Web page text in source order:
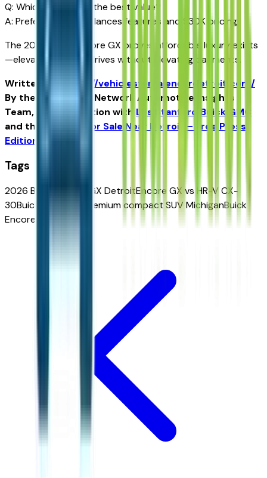
Q: Which trim offers the best value?
A: Preferred AWD balances features and $30K pricing.
The 2026 Buick Encore GX proves affordable luxury exists
—elevating Detroit drives without elevating payments.
Written for
https://vehiclesforsaleneardetroit.com/
By the USA TODAY Network Automotive Insights
Team, in collaboration with Les Stanford Buick GMC
and the
Vehicles for Sale Near Detroit – Free Press
Edition
Tags
2026 Buick Encore GX DetroitEncore GX vs HR-V CX-
30Buick AWD SUV premium compact SUV MichiganBuick
Encore GX for sale